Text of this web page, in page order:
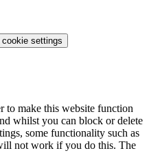
settings
to make this website function
whilst you can block or delete
some functionality such as
not work if you do this. The